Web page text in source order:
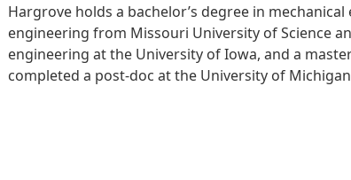
Hargrove holds a bachelor’s degree in
engineering from Missouri University of Science
engineering at the University of Iowa, and a
completed a post-doc at the University of